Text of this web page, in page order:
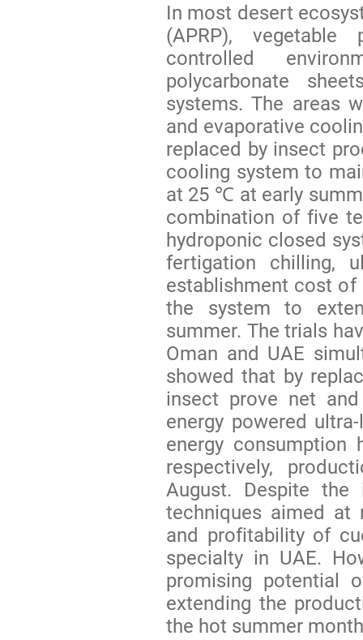
In most desert
(APRP),
controlled
polycarbonate
systems. The areas
and evaporative
replaced by insect
cooling system to
at 25 ℃ at early
combination of five
hydroponic closed
fertigation chilling,
establishment cost
the system to
summer. The trials
Oman and UAE
showed that by
insect prove net
energy powered
energy consumption
respectively,
August. Despite the
techniques aimed at
and profitability of
specialty in UAE.
promising potential
extending the
the hot summer